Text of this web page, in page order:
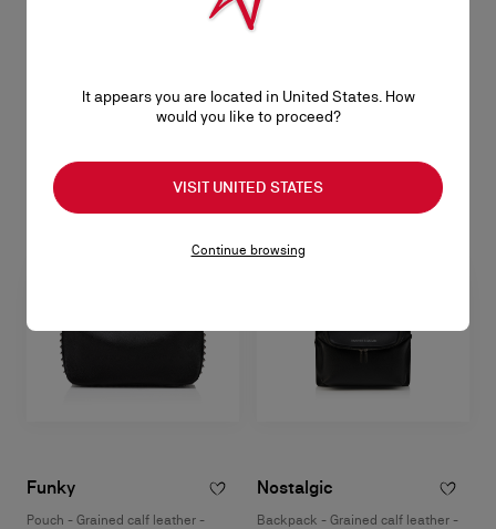
Opener keyring - Metal - Silver
Funky
Pouch - Grained calf leather -
Nostalgic
Backpack - Grained calf leather -
It appears you are located in United States. How
would you like to proceed?
VISIT UNITED STATES
Continue browsing